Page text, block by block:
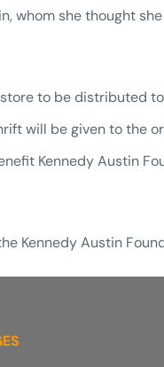
whom she thought
to be distributed
will be given to the
Kennedy Austin
Kennedy Austin